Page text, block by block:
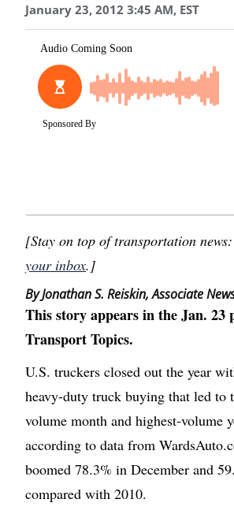
January 23, 2012 3:45 AM, EST
[Stay on top of transportation news:
your inbox.]
By Jonathan S. Reiskin, Associate
This story appears in the Jan.
Transport Topics.
U.S. truckers closed out the year
heavy-duty truck buying that led to
volume month and highest-volume
according to data from
boomed 78.3% in December and
compared with 2010.